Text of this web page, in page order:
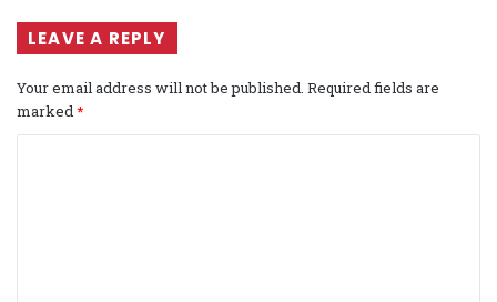
LEAVE A REPLY
Your email address will not be published. Required fields are
marked *